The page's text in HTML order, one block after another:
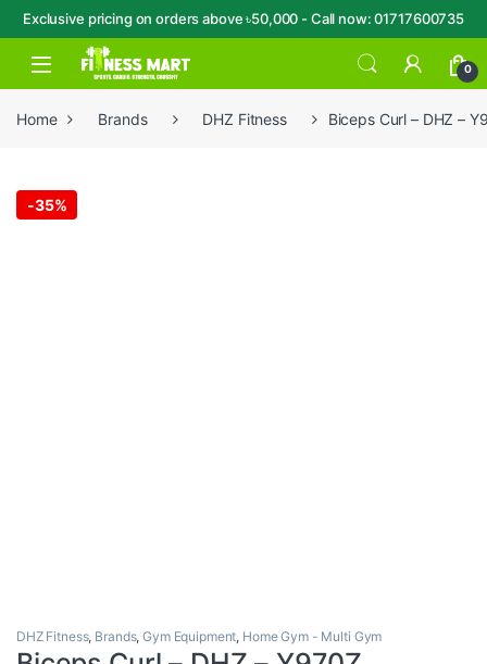
Exclusive pricing on orders above ৳50,000 - Call now: 01717600735
Skip to navigation
Skip to content
Open 0
Home Brands DHZ Fitness Biceps Curl – DHZ –
-35%
DHZ Fitness, Brands,Gym Equipment, Home Gym - Multi Gym